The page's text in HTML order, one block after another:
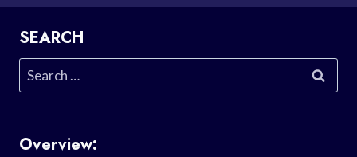
SEARCH
Search
for:
Overview: